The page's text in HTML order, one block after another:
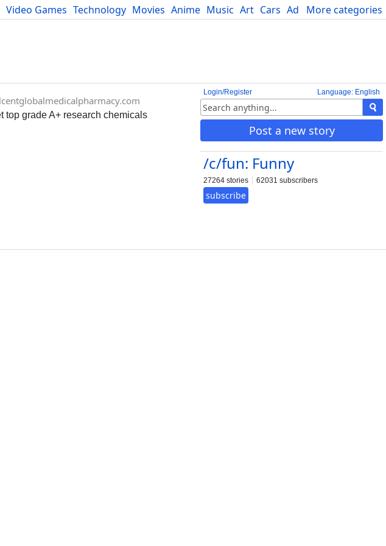
More categories
Video Games Technology Movies Anime Music Art Cars Advice Science
Language: English
Login/Register
Post a new story
/c/fun: Funny
27264 stories 62031 subscribers
subscribe
top grade A+ research chemicals